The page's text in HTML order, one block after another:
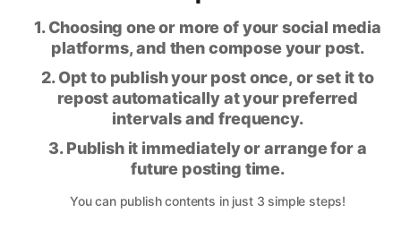
1. Choosing one or more of your social media
platforms, and then compose your post.
2. Opt to publish your post once, or set it to
repost automatically at your preferred
intervals and frequency.
3. Publish it immediately or arrange for a
future posting time.
You can publish contents in just 3 simple steps!